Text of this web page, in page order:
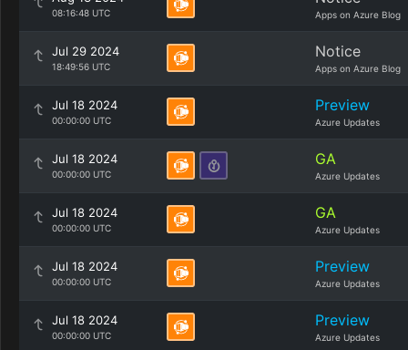
08:16:48 UTC Apps on Azure Blog
Jul 29 2024
18:49:56 UTC
Notice
Apps on Azure Blog
Jul 18 2024
00:00:00 UTC
Preview
Azure Updates
Jul 18 2024
00:00:00 UTC
GA
Azure Updates
Jul 18 2024
00:00:00 UTC
GA
Azure Updates
Jul 18 2024
00:00:00 UTC
Preview
Azure Updates
Jul 18 2024
00:00:00 UTC
Preview
Azure Updates